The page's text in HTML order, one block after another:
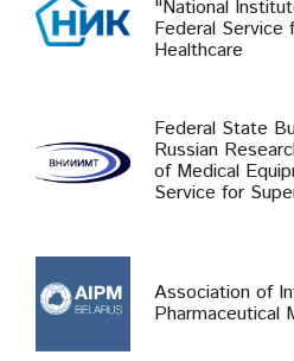
"National
Federal Service
Healthcare
Federal State
Russian
of Medical
Service for
Association of
Pharmaceutical